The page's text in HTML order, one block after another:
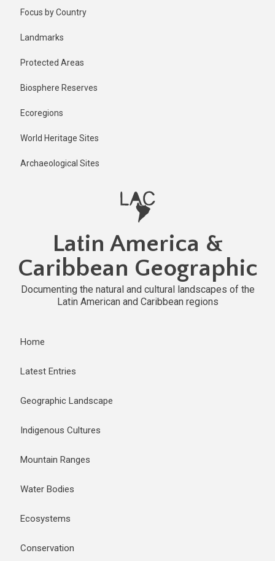
Focus by Country
Landmarks
Protected Areas
Biosphere Reserves
Ecoregions
World Heritage Sites
Archaeological Sites
Latin America &
Caribbean Geographic
Documenting the natural and cultural landscapes of the
Latin American and Caribbean regions
Home
Latest Entries
Geographic Landscape
Indigenous Cultures
Mountain Ranges
Water Bodies
Ecosystems
Conservation
2 years ago
Last